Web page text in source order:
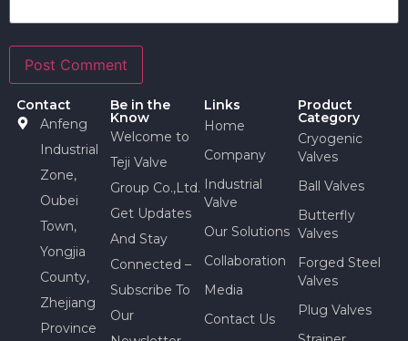
Contact
Anfeng
Industrial
Zone,
Oubei
Town,
Yongjia
County,
Zhejiang
Province
Be in the
Know
Welcome to
Teji Valve
Group Co.,Ltd.
Get Updates
And Stay
Connected –
Subscribe To
Our
Links
Home
Company
Industrial
Valve
Our Solutions
Collaboration
Media
Contact Us
Product
Category
Cryogenic
Valves
Ball Valves
Butterfly
Valves
Forged Steel
Valves
Plug Valves